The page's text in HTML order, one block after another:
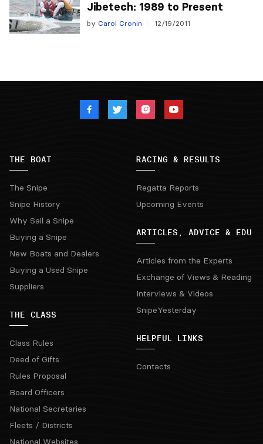
Jibetech: 1989 to Present
by Carol Cronin 12/19/2011
THE BOAT
The Snipe
Snipe History
Why Sail a Snipe
Buying a Snipe
New Boats and Dealers
Buying a Used Snipe
Suppliers
THE CLASS
Class Rules
Deed of Gifts
Rules Proposal
Board Officers
National Secretaries
Fleets / Districts
National Websites
RACING & RESULTS
Regatta Reports
Upcoming Events
ARTICLES, ADVICE & EDU
Articles from the Experts
Exchange of Views & Reading
Interviews & Videos
SnipeYesterday
HELPFUL LINKS
Contacts